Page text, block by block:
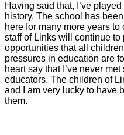
Having said that, I’ve
history. The school has
here for many more years
staff of Links will continue
opportunities that all
pressures in education are
heart say that I’ve never
educators. The children of
and I am very lucky to have
them.